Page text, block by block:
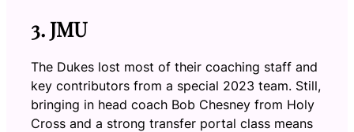
3. JMU
The Dukes lost most of their coaching staff and
key contributors from a special 2023 team. Still,
bringing in head coach Bob Chesney from Holy
Cross and a strong transfer portal class means